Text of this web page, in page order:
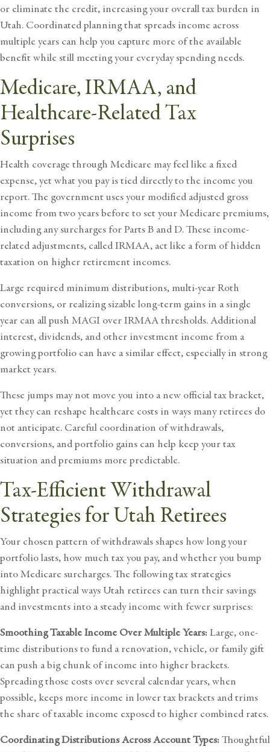
or eliminate the credit, increasing your overall tax burden in
Utah. Coordinated planning that spreads income across
multiple years can help you capture more of the available
benefit while still meeting your everyday spending needs.
Medicare, IRMAA, and
Healthcare-Related Tax
Surprises
Health coverage through Medicare may feel like a fixed
expense, yet what you pay is tied directly to the income you
report. The government uses your modified adjusted gross
income from two years before to set your Medicare premiums,
including any surcharges for Parts B and D. These income-
related adjustments, called IRMAA, act like a form of hidden
taxation on higher retirement incomes.
Large required minimum distributions, multi-year Roth
conversions, or realizing sizable long-term gains in a single
year can all push MAGI over IRMAA thresholds. Additional
interest, dividends, and other investment income from a
growing portfolio can have a similar effect, especially in strong
market years.
These jumps may not move you into a new official tax bracket,
yet they can reshape healthcare costs in ways many retirees do
not anticipate. Careful coordination of withdrawals,
conversions, and portfolio gains can help keep your tax
situation and premiums more predictable.
Tax-Efficient Withdrawal
Strategies for Utah Retirees
Your chosen pattern of withdrawals shapes how long your
portfolio lasts, how much tax you pay, and whether you bump
into Medicare surcharges. The following tax strategies
highlight practical ways Utah retirees can turn their savings
and investments into a steady income with fewer surprises:
Smoothing Taxable Income Over Multiple Years:Large, one-
time distributions to fund a renovation, vehicle, or family gift
can push a big chunk of income into higher brackets.
Spreading those costs over several calendar years, when
possible, keeps more income in lower tax brackets and trims
the share of taxable income exposed to higher combined rates.
Coordinating Distributions Across Account Types:Thoughtful